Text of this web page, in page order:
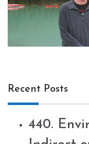
Recent Posts
440.